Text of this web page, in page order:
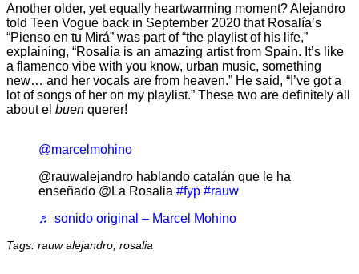
Another older, yet equally heartwarming moment? Alejandro
told Teen Vogue back in September 2020 that Rosalía’s
“Pienso en tu Mirá” was part of “the playlist of his life,”
explaining, “Rosalía is an amazing artist from Spain. It’s like
a flamenco vibe with you know, urban music, something
new… and her vocals are from heaven.” He said, “I’ve got a
lot of songs of her on my playlist.” These two are definitely all
about el buen querer!
@marcelmohino
@rauwalejandro hablando catalán que le ha
enseñado @La Rosalia #fyp #rauw
♬ sonido original – Marcel Mohino
Tags: rauw alejandro, rosalia